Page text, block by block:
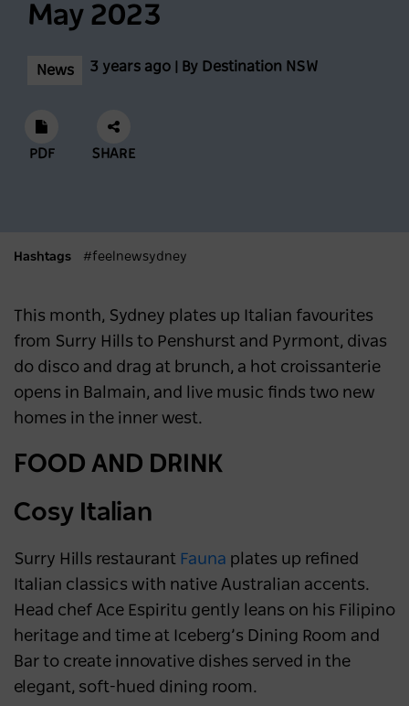
May 2023
News 3 years ago | By Destination NSW
PDF SHARE
Hashtags #feelnewsydney
This month, Sydney plates up Italian favourites
from Surry Hills to Penshurst and Pyrmont, divas
do disco and drag at brunch, a hot croissanterie
opens in Balmain, and live music finds two new
homes in the inner west.
FOOD AND DRINK
Cosy Italian
Surry Hills restaurant Fauna plates up refined
Italian classics with native Australian accents.
Head chef Ace Espiritu gently leans on his Filipino
heritage and time at Iceberg’s Dining Room and
Bar to create innovative dishes served in the
elegant, soft-hued dining room.
Scenic World achieves major milestones in
NEWS 2 years ago
NEWS 2 years ago
Regional NSW extends its lead as
Australia’s most popular domestic
destination
NEWS 2 years ago